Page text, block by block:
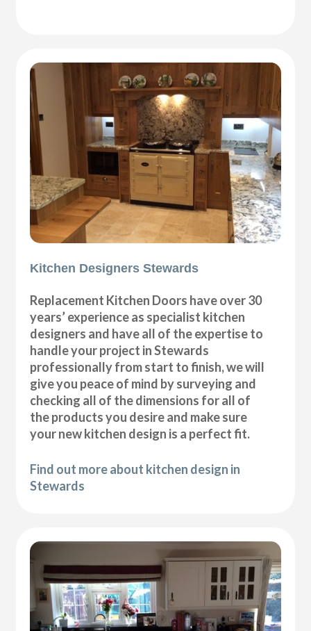
Kitchen Designers Stewards
Replacement Kitchen Doors have over 30
years’ experience as specialist kitchen
designers and have all of the expertise to
handle your project in Stewards
professionally from start to finish, we will
give you peace of mind by surveying and
checking all of the dimensions for all of
the products you desire and make sure
your new kitchen design is a perfect fit.
Find out more about kitchen design in
Stewards